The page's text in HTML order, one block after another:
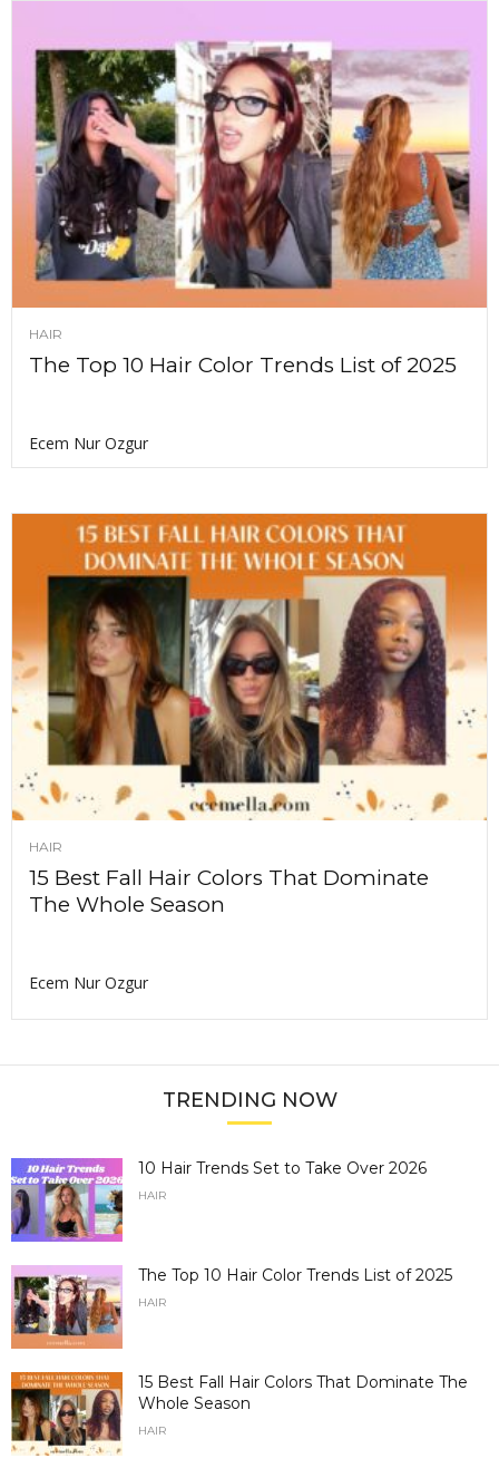
HAIR
The Top 10 Hair Color Trends List of 2025
Ecem Nur Ozgur
HAIR
15 Best Fall Hair Colors That Dominate
The Whole Season
Ecem Nur Ozgur
TRENDING NOW
10 Hair Trends Set to Take Over 2026
HAIR
The Top 10 Hair Color Trends List of 2025
HAIR
15 Best Fall Hair Colors That Dominate The
Whole Season
HAIR